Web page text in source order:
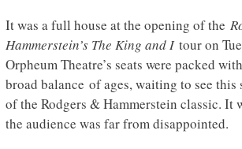
It was a full house at the opening of the
Hammerstein’s The King and I tour on
Orpheum Theatre’s seats were packed
broad balance of ages, waiting to see this
of the Rodgers & Hammerstein classic. It
the audience was far from disappointed.